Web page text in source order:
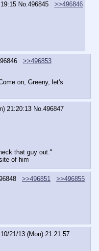
No.496845
>>496846
>>496853
on, Greeny, let's
21:20:13 No.496847
that guy out."
of him
>>496851
>>496855
10/21/13 (Mon) 21:21:57